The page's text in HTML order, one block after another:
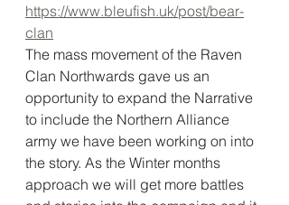
https://www.bleufish.uk/post/bear-
clan
The mass movement of the Raven
Clan Northwards gave us an
opportunity to expand the Narrative
to include the Northern Alliance
army we have been working on into
the story. As the Winter months
approach we will get more battles